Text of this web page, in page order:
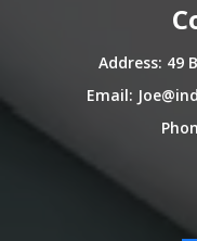
Address: 49
Email: